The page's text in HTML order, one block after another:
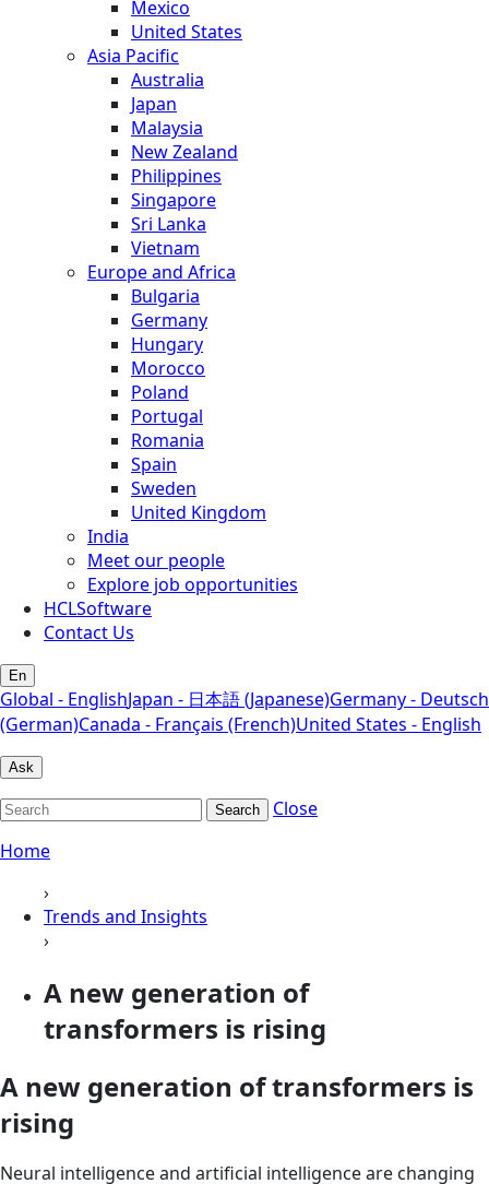
Mexico
United States
Asia Pacific
Australia
Japan
Malaysia
New Zealand
Philippines
Singapore
Sri Lanka
Vietnam
Europe and Africa
Bulgaria
Germany
Hungary
Morocco
Poland
Portugal
Romania
Spain
Sweden
United Kingdom
India
Meet our people
Explore job opportunities
HCLSoftware
Contact Us
En
Global - EnglishJapan - 日本語 (Japanese)Germany - Deutsch
(German)Canada - Français (French)United States - English
Ask
Search
Close
Home
›
Trends and Insights
›
A new generation of
transformers is rising
A new generation of transformers is
rising
Neural intelligence and artificial intelligence are changing